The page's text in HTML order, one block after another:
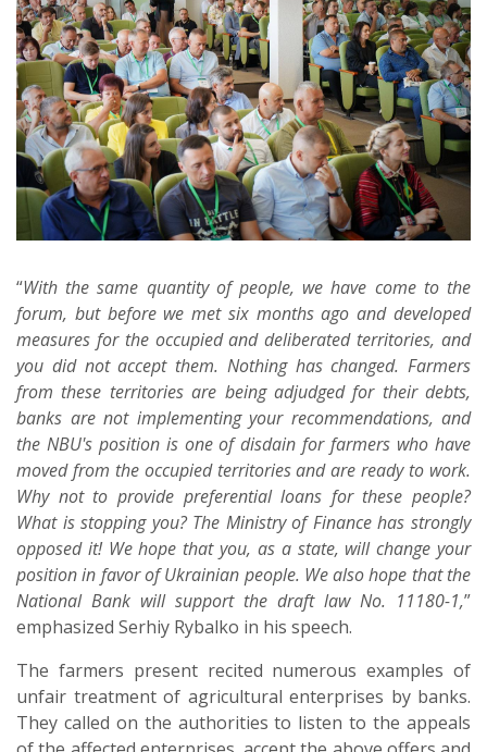
“With the same quantity of people, we have come to the
forum, but before we met six months ago and developed
measures for the occupied and deliberated territories, and
you did not accept them. Nothing has changed. Farmers
from these territories are being adjudged for their debts,
banks are not implementing your recommendations, and
the NBU's position is one of disdain for farmers who have
moved from the occupied territories and are ready to work.
Why not to provide preferential loans for these people?
What is stopping you? The Ministry of Finance has strongly
opposed it! We hope that you, as a state, will change your
position in favor of Ukrainian people. We also hope that the
National Bank will support the draft law No. 11180-1,”
emphasized Serhiy Rybalko in his speech.
The farmers present recited numerous examples of
unfair treatment of agricultural enterprises by banks.
They called on the authorities to listen to the appeals